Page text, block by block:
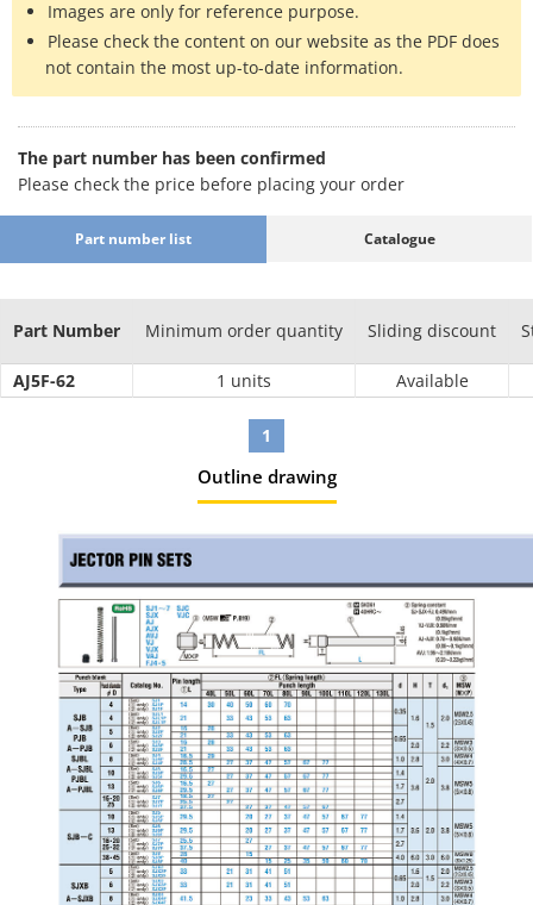
Images are only for reference purpose.
Please check the content on our website as the PDF does
not contain the most up-to-date information.
The part number has been confirmed
Please check the price before placing your order
Part number list Catalogue
Part Number Minimum order quantity Sliding discount
AJ5F-62 1 units Available
1
Outline drawing